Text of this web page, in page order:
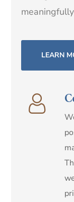
LEARN